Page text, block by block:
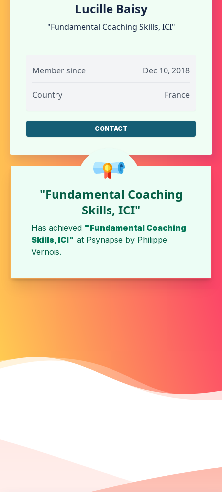
Lucille Baisy
"Fundamental Coaching Skills, ICI"
Member since Dec 10, 2018
Country France
CONTACT
"Fundamental Coaching
Skills, ICI"
Has achieved "Fundamental Coaching
Skills, ICI" at Psynapse by Philippe
Vernois.